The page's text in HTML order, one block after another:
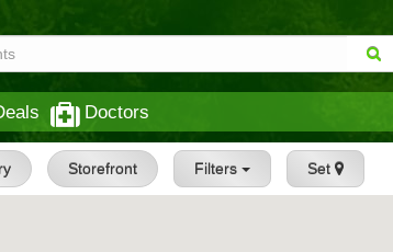
Doctors
Storefront Filters Set